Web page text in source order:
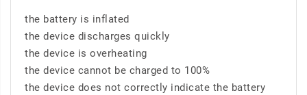
the battery is inflated
the device discharges quickly
the device is overheating
the device cannot be charged to 100%
the device does not correctly indicate the battery